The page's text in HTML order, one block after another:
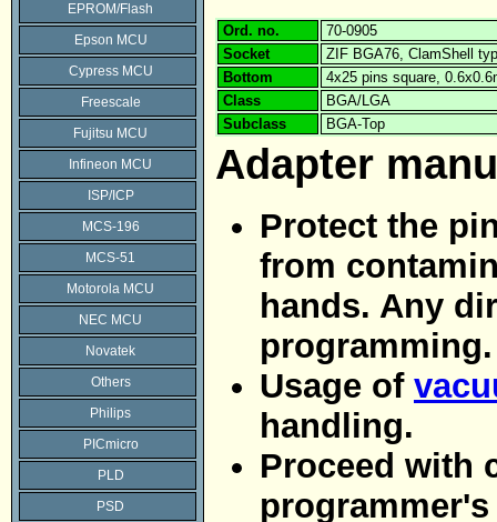
EPROM/Flash
Epson MCU
Cypress MCU
Freescale
Fujitsu MCU
Infineon MCU
ISP/ICP
MCS-196
MCS-51
Motorola MCU
NEC MCU
Novatek
Others
Philips
PICmicro
PLD
PSD
Ord. no.
70-0905
Socket
ZIF BGA76, ClamShell
Bottom
4x25 pins square,
Class
BGA/LGA
Subclass
BGA-Top
Adapter
Protect the
from
hands. Any
programming.
Usage of
handling.
Proceed with